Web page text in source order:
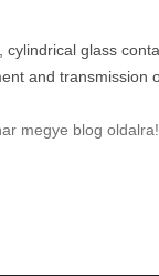
glass
and transmission
megye blog oldalra!